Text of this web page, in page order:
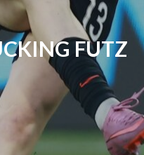
FUTZ